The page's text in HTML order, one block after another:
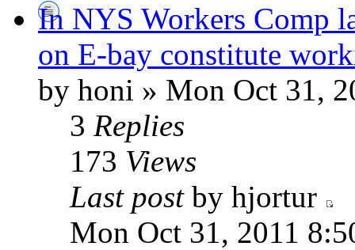
In NYS Workers Comp
on E-bay constitute
by honi » Mon Oct 31,
3 Replies
173 Views
Last postby hjortur
Mon Oct 31, 2011